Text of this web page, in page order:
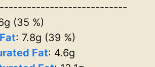
(35 %)
: 7.8g (39 %)
Fat: 4.6g